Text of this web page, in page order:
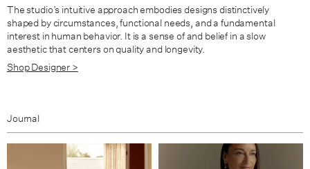
The studio’s intuitive approach embodies designs distinctively
shaped by circumstances, functional needs, and a fundamental
interest in human behavior. It is a sense of and belief in a slow
aesthetic that centers on quality and longevity.
Shop Designer >
Journal